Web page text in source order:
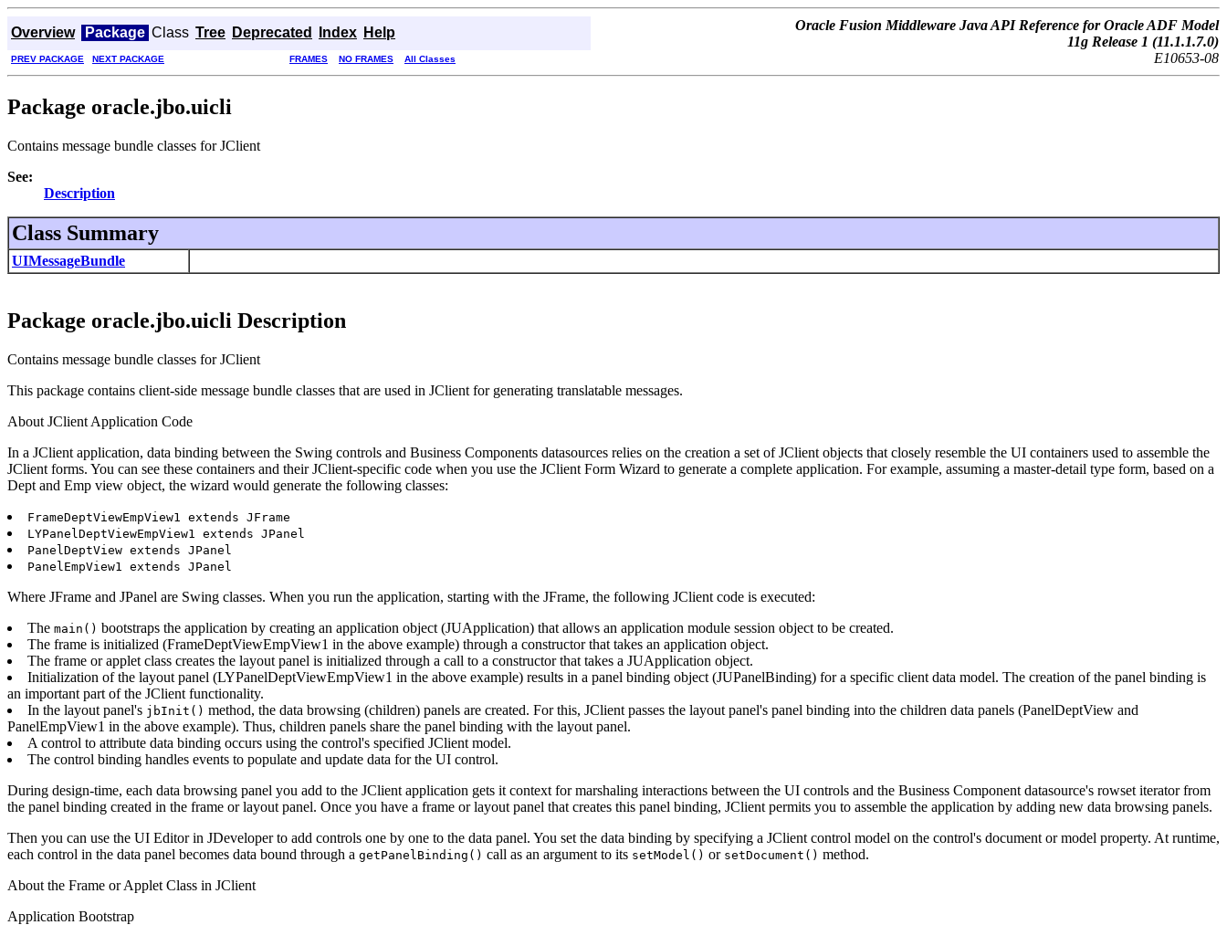
Overview Package Class Tree Deprecated Index Help
Oracle Fusion Middleware Java API Reference for Oracle ADF Model
11g Release 1 (11.1.1.7.0)
E10653-08
PREV PACKAGE NEXT PACKAGE FRAMES NO FRAMES All Classes
Package oracle.jbo.uicli
Contains message bundle classes for JClient
See:
Description
Class Summary
UIMessageBundle
Package oracle.jbo.uicli Description
Contains message bundle classes for JClient
This package contains client-side message bundle classes that are used in JClient for generating translatable messages.
About JClient Application Code
In a JClient application, data binding between the Swing controls and Business Components datasources relies on the creation a set of JClient objects that closely resemble the UI containers used to assemble the
JClient forms. You can see these containers and their JClient-specific code when you use the JClient Form Wizard to generate a complete application. For example, assuming a master-detail type form, based on a
Dept and Emp view object, the wizard would generate the following classes:
FrameDeptViewEmpView1 extends JFrame
LYPanelDeptViewEmpView1 extends JPanel
PanelDeptView extends JPanel
PanelEmpView1 extends JPanel
Where JFrame and JPanel are Swing classes. When you run the application, starting with the JFrame, the following JClient code is executed:
The main() bootstraps the application by creating an application object (JUApplication) that allows an application module session object to be created.
The frame is initialized (FrameDeptViewEmpView1 in the above example) through a constructor that takes an application object.
The frame or applet class creates the layout panel is initialized through a call to a constructor that takes a JUApplication object.
Initialization of the layout panel (LYPanelDeptViewEmpView1 in the above example) results in a panel binding object (JUPanelBinding) for a specific client data model. The creation of the panel binding is
an important part of the JClient functionality.
In the layout panel's jbInit() method, the data browsing (children) panels are created. For this, JClient passes the layout panel's panel binding into the children data panels (PanelDeptView and
PanelEmpView1 in the above example). Thus, children panels share the panel binding with the layout panel.
A control to attribute data binding occurs using the control's specified JClient model.
The control binding handles events to populate and update data for the UI control.
During design-time, each data browsing panel you add to the JClient application gets it context for marshaling interactions between the UI controls and the Business Component datasource's rowset iterator from
the panel binding created in the frame or layout panel. Once you have a frame or layout panel that creates this panel binding, JClient permits you to assemble the application by adding new data browsing panels.
Then you can use the UI Editor in JDeveloper to add controls one by one to the data panel. You set the data binding by specifying a JClient control model on the control's document or model property. At runtime,
each control in the data panel becomes data bound through a getPanelBinding() call as an argument to its setModel() or setDocument() method.
About the Frame or Applet Class in JClient
Application Bootstrap